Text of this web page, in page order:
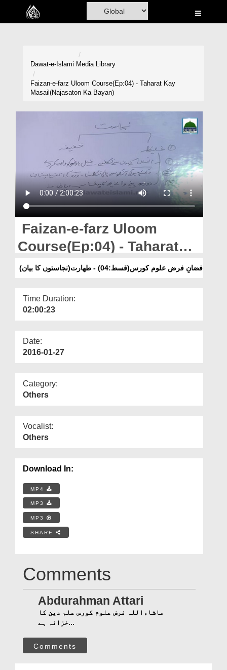
Home
Madani Channel
Magazine
Departments
Our Websites
More
Dawat-e-Islami Media Library
Faizan-e-farz Uloom Course(Ep:04) - Taharat Kay
Masail(Najasaton Ka Bayan)
Faizan-e-farz Uloom
Course(Ep:04) - Taharat
Kay Masail(Najasaton Ka
فضانِ فرض علوم کورس(قسط:04) - طھارت(نجاستوں کا بیان)
Time Duration:
02:00:23
Date:
2016-01-27
Category:
Others
Vocalist:
Others
Download In:
MP4
MP3
MP3
SHARE
Comments
Abdurahman Attari
ماشاءاللہ فرض علوم کورس علم دین کا
خزانہ ہے...
Comments